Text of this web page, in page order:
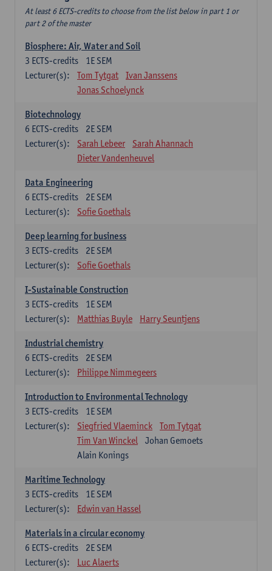
At least 6 ECTS-credits to choose from the list below in part 1 or
part 2 of the master
Biosphere: Air, Water and Soil
1E SEM
3 ECTS-credits
Lecturer(s):
Tom Tytgat
Ivan Janssens
Jonas Schoelynck
Biotechnology
2E SEM
6 ECTS-credits
Lecturer(s):
Sarah Lebeer
Sarah Ahannach
Dieter Vandenheuvel
Data Engineering
2E SEM
6 ECTS-credits
Lecturer(s):
Sofie Goethals
Deep learning for business
2E SEM
3 ECTS-credits
Lecturer(s):
Sofie Goethals
I-Sustainable Construction
1E SEM
3 ECTS-credits
Lecturer(s):
Matthias Buyle Harry Seuntjens
Industrial chemistry
2E SEM
6 ECTS-credits
Lecturer(s):
Philippe Nimmegeers
Introduction to Environmental Technology
1E SEM
3 ECTS-credits
Lecturer(s):
Siegfried Vlaeminck
Tom Tytgat
Tim Van Winckel
Johan Gemoets
Alain Konings
Maritime Technology
1E SEM
3 ECTS-credits
Lecturer(s):
Edwin van Hassel
Materials in a circular economy
2E SEM
6 ECTS-credits
Lecturer(s):
Luc Alaerts